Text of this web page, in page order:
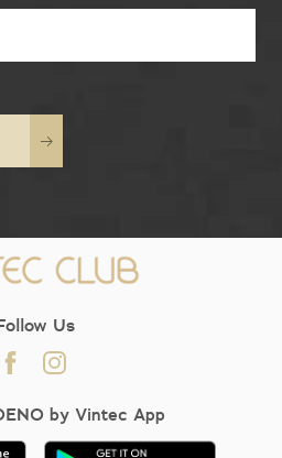
Us
by Vintec App